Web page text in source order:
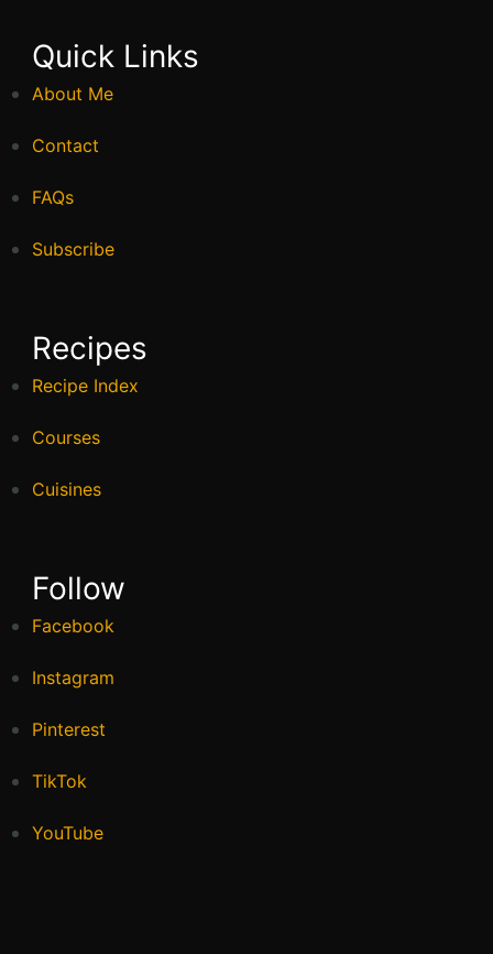
Quick Links
About Me
Contact
FAQs
Subscribe
Recipes
Recipe Index
Courses
Cuisines
Follow
Facebook
Instagram
Pinterest
TikTok
YouTube